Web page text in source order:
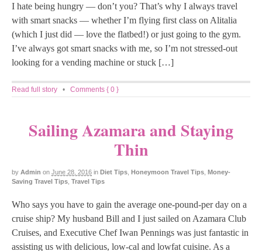
I hate being hungry — don’t you? That’s why I always travel
with smart snacks — whether I’m flying first class on Alitalia
(which I just did — love the flatbed!) or just going to the gym.
I’ve always got smart snacks with me, so I’m not stressed-out
looking for a vending machine or stuck […]
Read full story • Comments { 0 }
Sailing Azamara and Staying
Thin
by Admin on June 28, 2016 in Diet Tips Honeymoon Travel Tips Money-
Saving Travel Tips Travel Tips
Who says you have to gain the average one-pound-per day on a
cruise ship? My husband Bill and I just sailed on Azamara Club
Cruises, and Executive Chef Iwan Pennings was just fantastic in
assisting us with delicious, low-cal and lowfat cuisine. As a